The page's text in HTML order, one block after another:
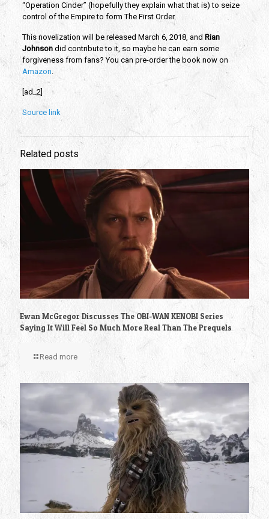
“Operation Cinder” (hopefully they explain what that is) to seize
control of the Empire to form The First Order.
This novelization will be released March 6, 2018, and Rian
Johnsondid contribute to it, so maybe he can earn some
forgiveness from fans? You can pre-order the book now on
Amazon.
[ad_2]
Source link
Related posts
Ewan McGregor Discusses The OBI-WAN KENOBI Series
Saying It Will Feel So Much More Real Than The Prequels
Read more